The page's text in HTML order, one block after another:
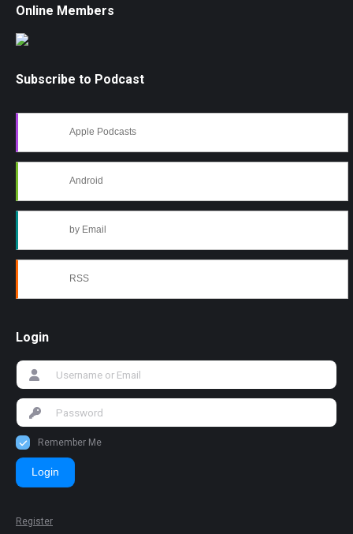
Online Members
Subscribe to Podcast
Apple Podcasts
Android
by Email
RSS
Login
Remember Me
Login
Register